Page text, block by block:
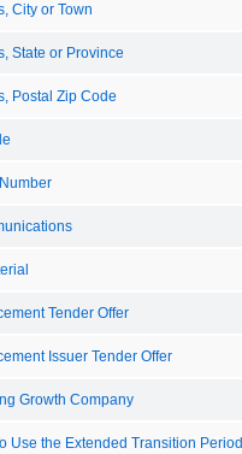
City or Town
State or Province
Postal Zip Code
Tender Offer
Issuer Tender Offer
Growth Company
Use the Extended Transition Period